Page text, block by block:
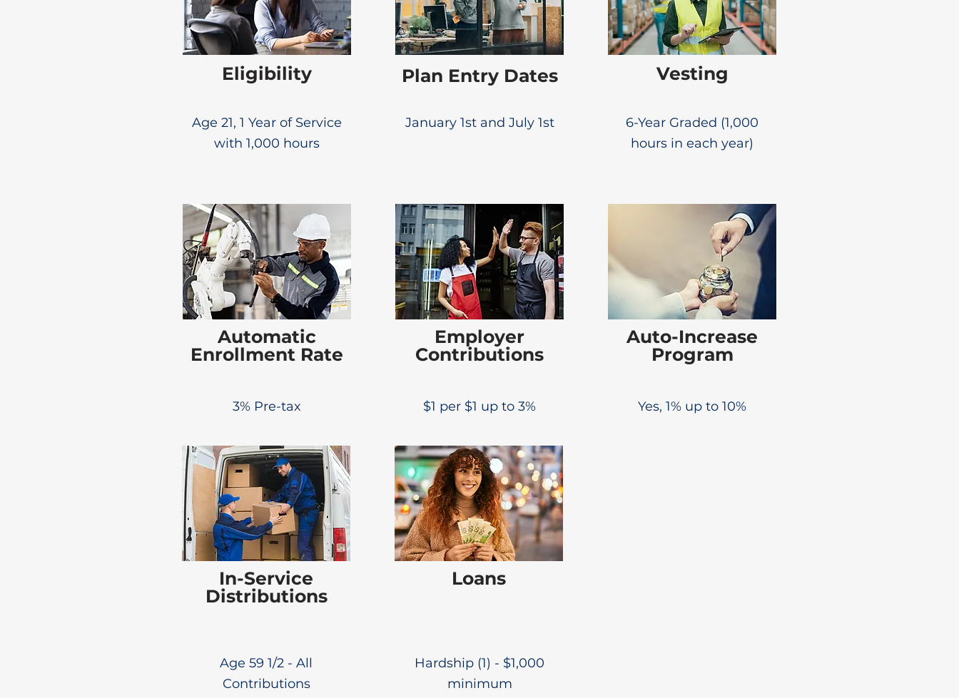
Eligibility
Age 21, 1 Year of Service
with 1,000 hours
Plan Entry Dates
January 1st and July 1st
Vesting
6-Year Graded (1,000
hours in each year)
Automatic
Enrollment Rate
3% Pre-tax
In-Service
Distributions
Employer
Contributions
$1 per $1 up to 3%
Loans
Auto-Increase
Program
Yes, 1% up to 10%
Age 59 1/2 - All
Contributions
Hardship (1) - $1,000
minimum